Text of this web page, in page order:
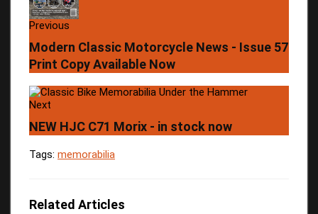
Previous
Modern Classic Motorcycle News - Issue 57
Print Copy Available Now
Next
NEW HJC C71 Morix - in stock now
Tags: memorabilia
Related Articles